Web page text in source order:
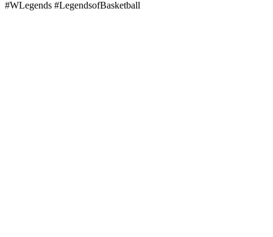
#WLegends #LegendsofBasketball